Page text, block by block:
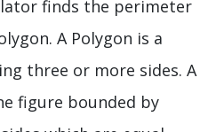
finds the perimeter
A Polygon is a
three or more sides. A
figure bounded by